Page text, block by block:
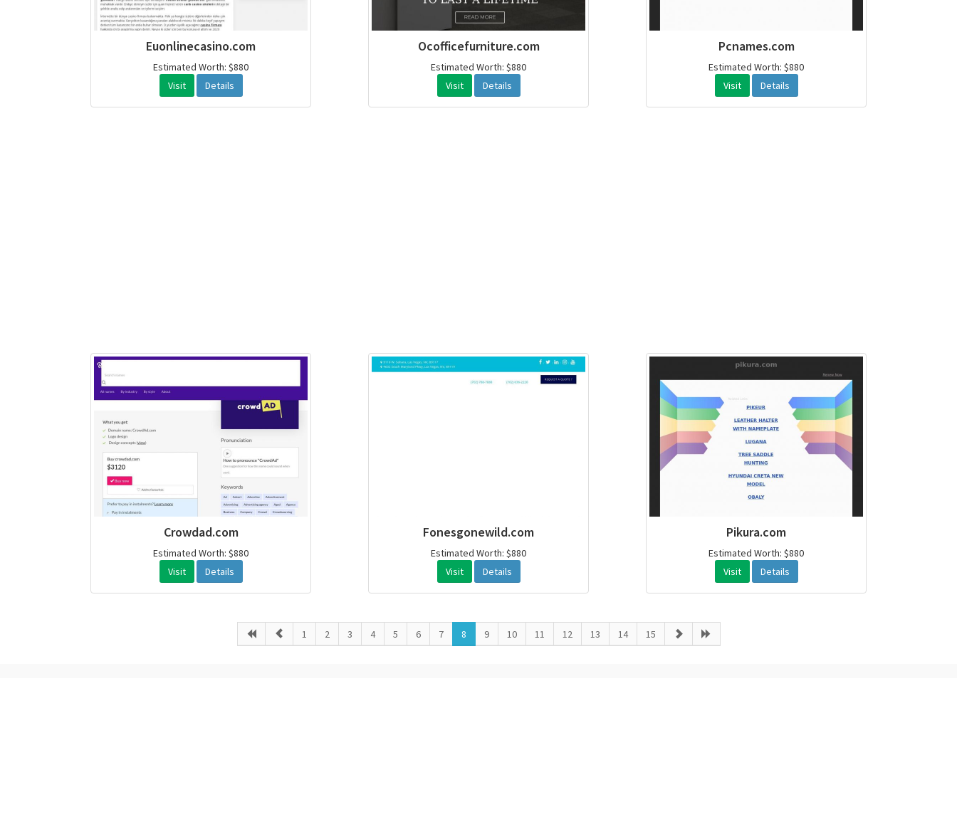
Euonlinecasino.com
Estimated Worth: $880
Visit
Details
Ocofficefurniture.com
Estimated Worth: $880
Visit
Details
Pcnames.com
Estimated Worth: $880
Visit
Details
Crowdad.com
Estimated Worth: $880
Visit
Details
Fonesgonewild.com
Estimated Worth: $880
Visit
Details
Pikura.com
Estimated Worth: $880
Visit
Details
1 2 3 4 5 6 7 8 9 10 11 12 13 14 15